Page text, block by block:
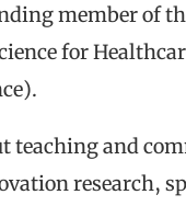
member of
for
teaching and
research,